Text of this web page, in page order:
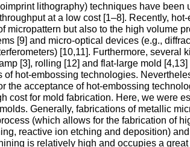
lithography) techniques have been
at a low cost [1–8]. Recently,
micropattern but also to the high volume
[9] and micro-optical devices (e.g.,
[10,11]. Furthermore, several
[3], rolling [12] and flat-large mold
hot-embossing technologies.
the acceptance of hot-embossing
cost for mold fabrication. Here, we were
Generally, fabrications of metallic
(which allows for the fabrication of
reactive ion etching and deposition)
is relatively high and occupies a